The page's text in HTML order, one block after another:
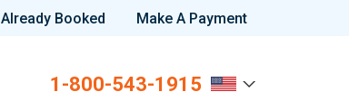
Already Booked Make A Payment
1-800-543-1915